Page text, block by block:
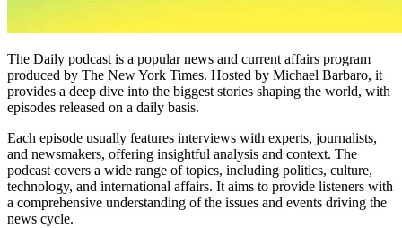
The Daily podcast is a popular news and current affairs program
produced by The New York Times. Hosted by Michael Barbaro, it
provides a deep dive into the biggest stories shaping the world, with
episodes released on a daily basis.
Each episode usually features interviews with experts, journalists,
and newsmakers, offering insightful analysis and context. The
podcast covers a wide range of topics, including politics, culture,
technology, and international affairs. It aims to provide listeners with
a comprehensive understanding of the issues and events driving the
news cycle.